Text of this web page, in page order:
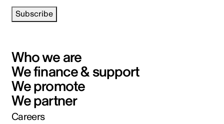
Subscribe
Who we are
We finance & support
We promote
We partner
Careers